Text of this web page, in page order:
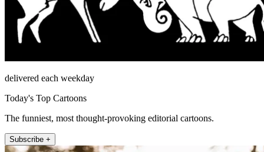
delivered each weekday
Today's Top Cartoons
The funniest, most thought-provoking editorial cartoons.
Subscribe +